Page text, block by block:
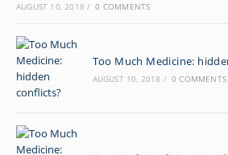
AUGUST 10, 2018 / 0 COMMENTS
Too Much Medicine:
AUGUST 10, 2018 / 0 COMMENTS